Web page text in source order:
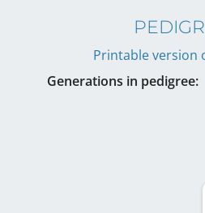
Printable version
Generations in pedigree: